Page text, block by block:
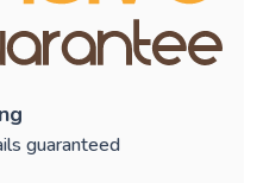
guaranteed